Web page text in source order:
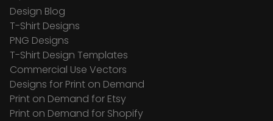
Design Blog
T-Shirt Designs
PNG Designs
T-Shirt Design Templates
Commercial Use Vectors
Designs for Print on Demand
Print on Demand for Etsy
Print on Demand for Shopify